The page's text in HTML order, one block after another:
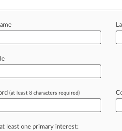
| Tax Authority Exclusive
Sewer Fees On
Off Hook For Chemical Spill
(at least 8 characters required)
least one primary interest: